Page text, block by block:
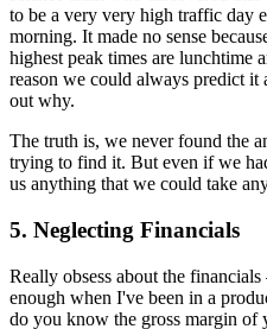
to be a very very high traffic day
morning. It made no sense
highest peak times are lunchtime
reason we could always predict
out why.
The truth is, we never found the
trying to find it. But even if we
us anything that we could take
5. Neglecting Financials
Really obsess about the
enough when I've been in a
do you know the gross margin of